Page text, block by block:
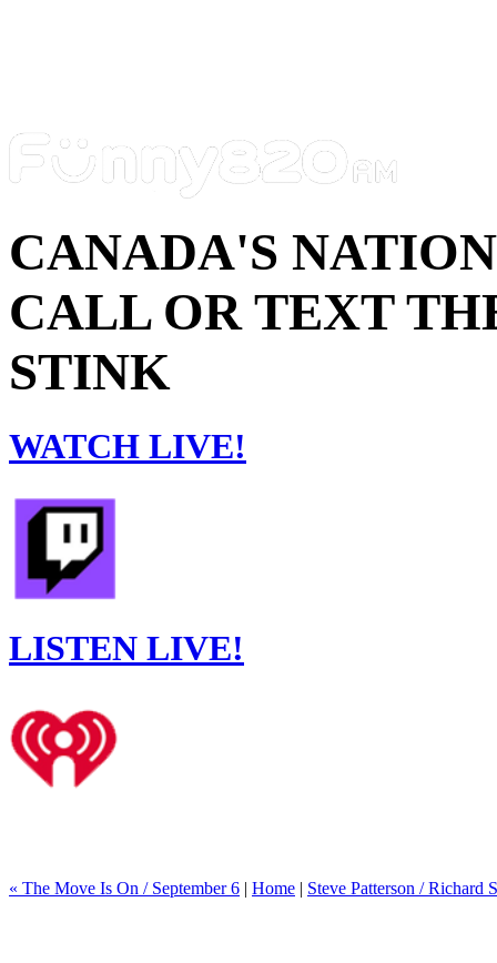
CANADA'S
CALL OR TEXT
STINK
WATCH LIVE!
LISTEN LIVE!
« The Move Is On / September 6 | Home | Steve Patterson / Richard